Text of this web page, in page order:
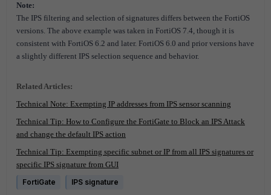
Note:
The IPS filtering and selection of signatures differs between the FortiOS
versions. The above example was taken in FortiOS 7.4, though it is
consistent with FortiOS 6.2 and later. FortiOS 6.0 and prior versions have
a slightly different IPS selection sequence and behavior.
Related Articles:
Technical Note: Exempting IP addresses from IPS sensor scanning
Technical Tip: How to Configure the FortiGate to Block an IPS Attack
and change the default IPS action
Technical Tip: Exempting specific subnet or IP from all IPS signatures or
specific IPS signature from GUI
FortiGate
IPS signature